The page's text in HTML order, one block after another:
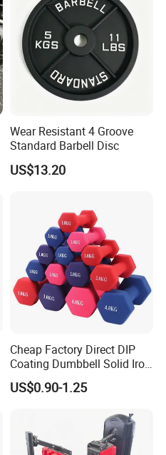
Wear Resistant 4 Groove
Standard Barbell Disc
US$13.20
Cheap Factory Direct DIP
Coating Dumbbell Solid Iron
Anti-Slip Matte Hex Vinyl
Dipped Dumbbell Hand
US$0.90-1.25